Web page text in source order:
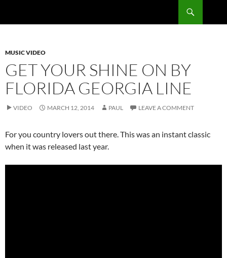
MUSIC VIDEO
GET YOUR SHINE ON BY
FLORIDA GEORGIA LINE
VIDEO MARCH 12, 2014 PAUL LEAVE A COMMENT
For you country lovers out there. This was an instant classic
when it was released last year.